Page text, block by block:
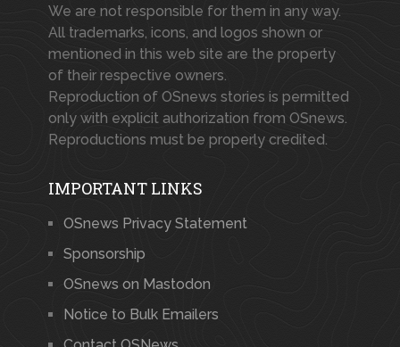
We are not responsible for them in any way.
All trademarks, icons, and logos shown or
mentioned in this web site are the property
of their respective owners.
Reproduction of OSnews stories is permitted
only with explicit authorization from OSnews.
Reproductions must be properly credited.
IMPORTANT LINKS
OSnews Privacy Statement
Sponsorship
OSnews on Mastodon
Notice to Bulk Emailers